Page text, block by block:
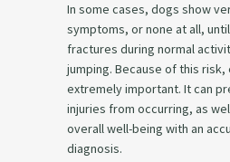
In some cases, dogs show
symptoms, or none at all,
fractures during normal
jumping. Because of this risk,
extremely important. It can
injuries from occurring, as
overall well-being with an
diagnosis.